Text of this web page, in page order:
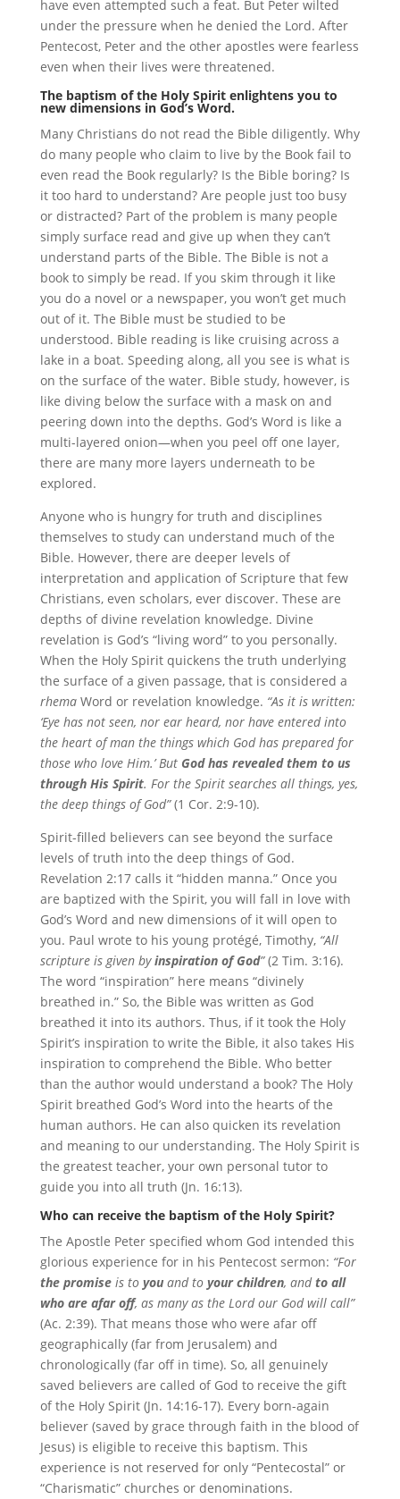
have even attempted such a feat. But Peter wilted
under the pressure when he denied the Lord. After
Pentecost, Peter and the other apostles were fearless
even when their lives were threatened.
The baptism of the Holy Spirit enlightens you to
new dimensions in God’s Word.
Many Christians do not read the Bible diligently. Why
do many people who claim to live by the Book fail to
even read the Book regularly? Is the Bible boring? Is
it too hard to understand? Are people just too busy
or distracted? Part of the problem is many people
simply surface read and give up when they can’t
understand parts of the Bible. The Bible is not a
book to simply be read. If you skim through it like
you do a novel or a newspaper, you won’t get much
out of it. The Bible must be studied to be
understood. Bible reading is like cruising across a
lake in a boat. Speeding along, all you see is what is
on the surface of the water. Bible study, however, is
like diving below the surface with a mask on and
peering down into the depths. God’s Word is like a
multi-layered onion—when you peel off one layer,
there are many more layers underneath to be
explored.
Anyone who is hungry for truth and disciplines
themselves to study can understand much of the
Bible. However, there are deeper levels of
interpretation and application of Scripture that few
Christians, even scholars, ever discover. These are
depths of divine revelation knowledge. Divine
revelation is God’s “living word” to you personally.
When the Holy Spirit quickens the truth underlying
the surface of a given passage, that is considered a
rhemaWord or revelation knowledge. “As it is written:
‘Eye has not seen, nor ear heard, nor have entered into
the heart of man the things which God has prepared for
those who love Him.’ But God has revealed them to us
through His Spirit. For the Spirit searches all things, yes,
the deep things of God”(1 Cor. 2:9-10).
Spirit-filled believers can see beyond the surface
levels of truth into the deep things of God.
Revelation 2:17 calls it “hidden manna.” Once you
are baptized with the Spirit, you will fall in love with
God’s Word and new dimensions of it will open to
you. Paul wrote to his young protégé, Timothy, “All
scripture is given byinspiration of God”(2 Tim. 3:16).
The word “inspiration” here means “divinely
breathed in.” So, the Bible was written as God
breathed it into its authors. Thus, if it took the Holy
Spirit’s inspiration to write the Bible, it also takes His
inspiration to comprehend the Bible. Who better
than the author would understand a book? The Holy
Spirit breathed God’s Word into the hearts of the
human authors. He can also quicken its revelation
and meaning to our understanding. The Holy Spirit is
the greatest teacher, your own personal tutor to
guide you into all truth (Jn. 16:13).
Who can receive the baptism of the Holy Spirit?
The Apostle Peter specified whom God intended this
glorious experience for in his Pentecost sermon: “For
the promiseis to youand to your children, andto all
who are afar off, as many as the Lord our God will call”
(Ac. 2:39). That means those who were afar off
geographically (far from Jerusalem) and
chronologically (far off in time). So, all genuinely
saved believers are called of God to receive the gift
of the Holy Spirit (Jn. 14:16-17). Every born-again
believer (saved by grace through faith in the blood of
Jesus) is eligible to receive this baptism. This
experience is not reserved for only “Pentecostal” or
“Charismatic” churches or denominations.